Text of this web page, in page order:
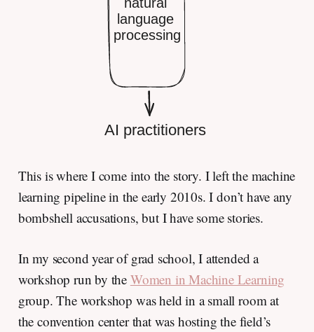
This is where I come into the story. I left the machine
learning pipeline in the early 2010s. I don’t have any
bombshell accusations, but I have some stories.
In my second year of grad school, I attended a
workshop run by the Women in Machine Learning
group. The workshop was held in a small room at
the convention center that was hosting the field’s